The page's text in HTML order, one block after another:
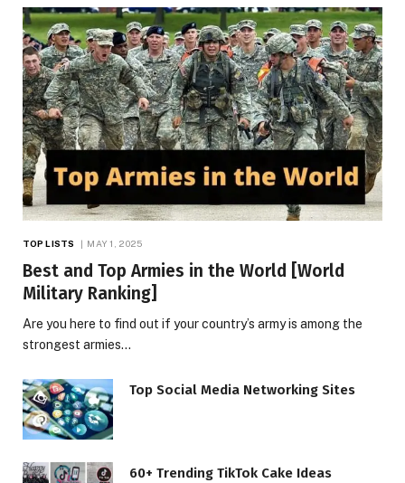
TOP LISTS MAY 1, 2025
Best and Top Armies in the World [World
Military Ranking]
Are you here to find out if your country’s army is among the
strongest armies…
Top Social Media Networking Sites
60+ Trending TikTok Cake Ideas